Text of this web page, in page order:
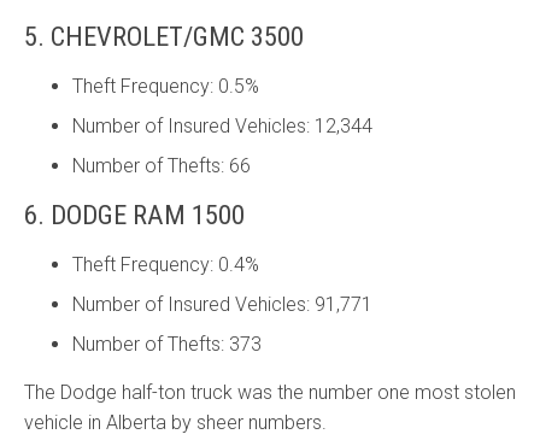
5. CHEVROLET/GMC 3500
Theft Frequency: 0.5%
Number of Insured Vehicles: 12,344
Number of Thefts: 66
6. DODGE RAM 1500
Theft Frequency: 0.4%
Number of Insured Vehicles: 91,771
Number of Thefts: 373
The Dodge half-ton truck was the number one most stolen
vehicle in Alberta by sheer numbers.